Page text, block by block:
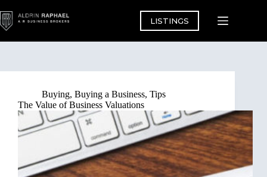
to
content
LISTINGS
Buying, Buying a Business, Tips
The Value of Business Valuations